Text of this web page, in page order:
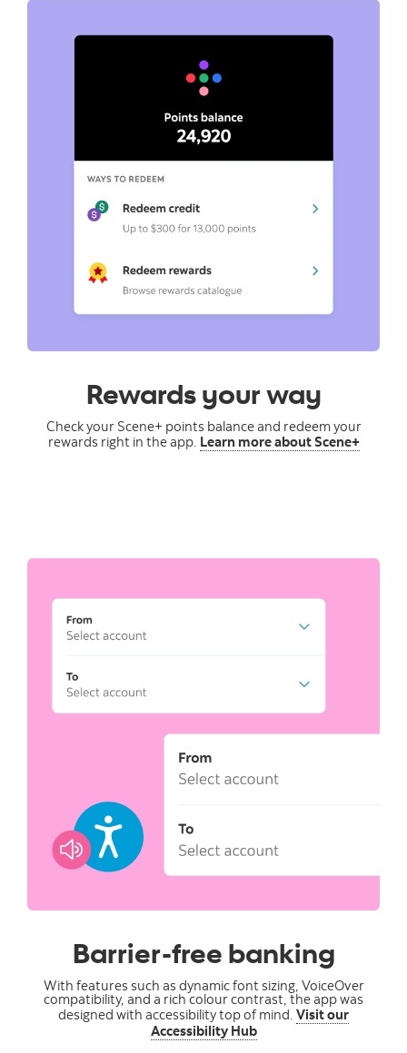
Rewards your way
Check your Scene+ points balance and redeem your
rewards right in the app. Learn more about Scene+
Barrier-free banking
With features such as dynamic font sizing, VoiceOver
compatibility, and a rich colour contrast, the app was
designed with accessibility top of mind. Visit our
Accessibility Hub